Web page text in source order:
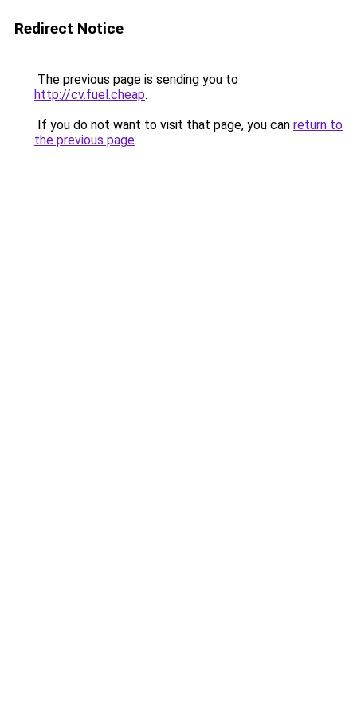
Redirect Notice
The previous page is sending you to
http://cv.fuel.cheap.
If you do not want to visit that page, you can return to
the previous page.